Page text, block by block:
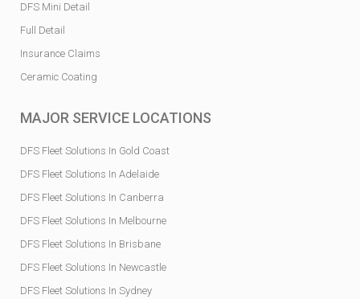
DFS Mini Detail
Full Detail
Insurance Claims
Ceramic Coating
MAJOR SERVICE LOCATIONS
DFS Fleet Solutions In Gold Coast
DFS Fleet Solutions In Adelaide
DFS Fleet Solutions In Canberra
DFS Fleet Solutions In Melbourne
DFS Fleet Solutions In Brisbane
DFS Fleet Solutions In Newcastle
DFS Fleet Solutions In Sydney